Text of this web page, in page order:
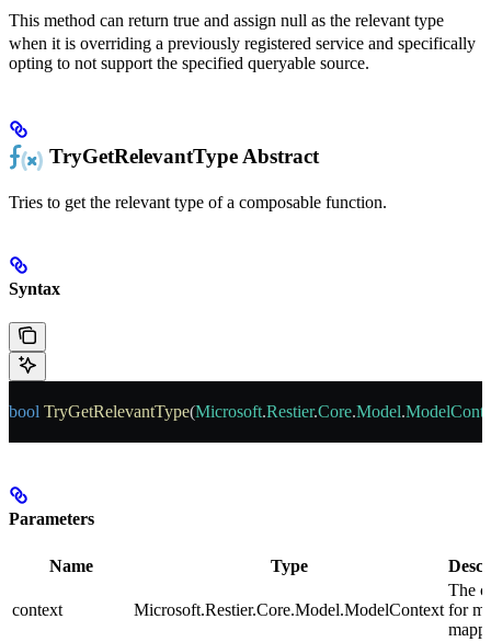
This method can return true and assign null as the relevant type
when it is overriding a previously registered service and specifically
opting to not support the specified queryable source.
TryGetRelevantType Abstract
Tries to get the relevant type of a composable function.
Syntax
bool TryGetRelevantType(Microsoft.Restier.Core.Model.
Parameters
Name Type
context Microsoft.Restier.Core.Model.ModelContext
The
for